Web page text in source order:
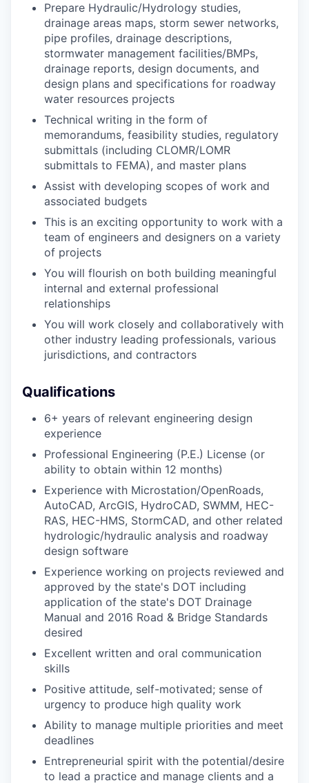
Prepare Hydraulic/Hydrology studies,
drainage areas maps, storm sewer networks,
pipe profiles, drainage descriptions,
stormwater management facilities/BMPs,
drainage reports, design documents, and
design plans and specifications for roadway
water resources projects
Technical writing in the form of
memorandums, feasibility studies, regulatory
submittals (including CLOMR/LOMR
submittals to FEMA), and master plans
Assist with developing scopes of work and
associated budgets
This is an exciting opportunity to work with a
team of engineers and designers on a variety
of projects
You will flourish on both building meaningful
internal and external professional
relationships
You will work closely and collaboratively with
other industry leading professionals, various
jurisdictions, and contractors
Qualifications
6+ years of relevant engineering design
experience
Professional Engineering (P.E.) License (or
ability to obtain within 12 months)
Experience with Microstation/OpenRoads,
AutoCAD, ArcGIS, HydroCAD, SWMM, HEC-
RAS, HEC-HMS, StormCAD, and other related
hydrologic/hydraulic analysis and roadway
design software
Experience working on projects reviewed and
approved by the state's DOT including
application of the state's DOT Drainage
Manual and 2016 Road & Bridge Standards
desired
Excellent written and oral communication
skills
Positive attitude, self-motivated; sense of
urgency to produce high quality work
Ability to manage multiple priorities and meet
deadlines
Entrepreneurial spirit with the potential/desire
to lead a practice and manage clients and a